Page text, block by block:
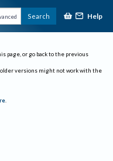
Search Help
page, or go back to the previous
older versions might not work with the
.